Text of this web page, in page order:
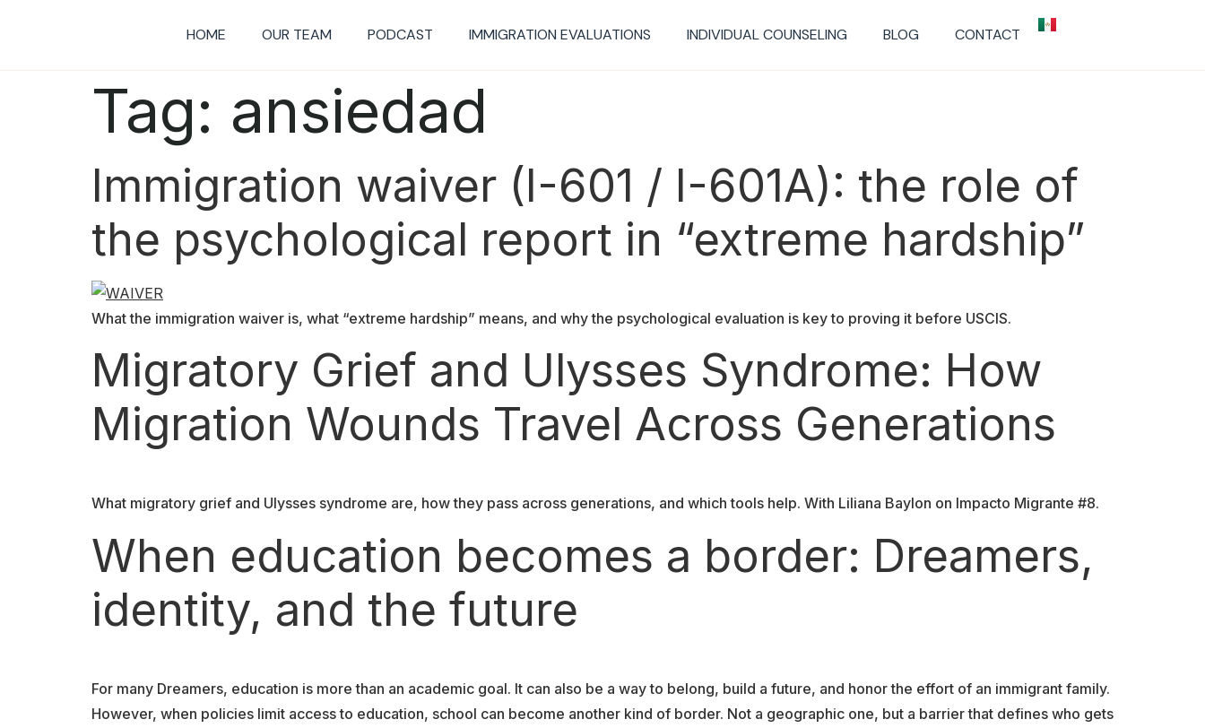
HOME OUR TEAM PODCAST IMMIGRATION EVALUATIONS​ INDIVIDUAL COUNSELING BLOG CONTACT
Tag: ansiedad
Immigration waiver (I-601 / I-601A): the role of
the psychological report in “extreme hardship”
What the immigration waiver is, what “extreme hardship” means, and why the psychological evaluation is key to proving it before USCIS.
Migratory Grief and Ulysses Syndrome: How
Migration Wounds Travel Across Generations
What migratory grief and Ulysses syndrome are, how they pass across generations, and which tools help. With Liliana Baylon on Impacto Migrante #8.
When education becomes a border: Dreamers,
identity, and the future
For many Dreamers, education is more than an academic goal. It can also be a way to belong, build a future, and honor the effort of an immigrant family.
However, when policies limit access to education, school can become another kind of border. Not a geographic one, but a barrier that defines who gets